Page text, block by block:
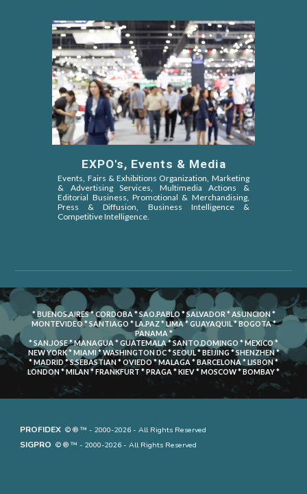
EXPO's, Events & Media
Events, Fairs & Exhibitions Organization, Marketing
& Advertising Services, Multimedia Actions &
Editorial Business, Promotional & Merchandising,
Press & Diffusion, Business Intelligence &
Competitive Intelligence.
* BUENOS.AIRES * CORDOBA * SAO.PABLO * SALVADOR * ASUNCION *
MONTEVIDEO * SANTIAGO * LA.PAZ * LIMA * GUAYAQUIL * BOGOTA *
PANAMA *
* SAN.JOSE * MANAGUA * GUATEMALA * SANTO.DOMINGO * MEXICO *
NEW YORK * MIAMI * WASHINGTON DC * SEOUL * BEIJING * SHENZHEN *
* MADRID * S.SEBASTIAN * OVIEDO * MALAGA * BARCELONA * LISBON *
LONDON * MILAN * FRANKFURT * PRAGA * KIEV * MOSCOW * BOMBAY *
PROFIDEX © ® ™ - 2000-2026 - All Rights Reserved
SIGPRO © ® ™ - 2000-2026 - All Rights Reserved